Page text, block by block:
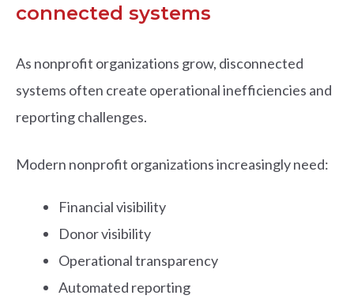
connected systems
As nonprofit organizations grow, disconnected
systems often create operational inefficiencies and
reporting challenges.
Modern nonprofit organizations increasingly need:
Financial visibility
Donor visibility
Operational transparency
Automated reporting